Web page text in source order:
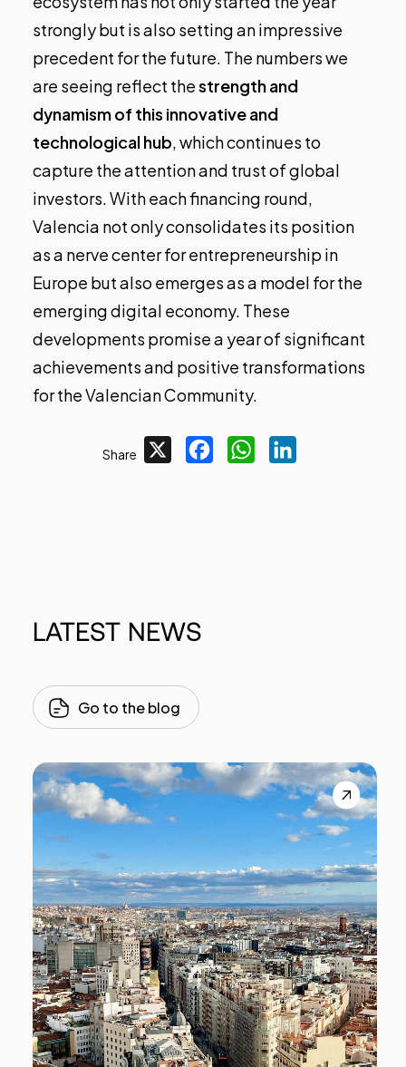
strongly but is also setting an impressive
precedent for the future. The numbers we
are seeing reflect thestrength and
dynamism of this innovative and
technological hub, which continues to
capture the attention and trust of global
investors. With each financing round,
Valencia not only consolidates its position
as a nerve center for entrepreneurship in
Europe but also emerges as a model for the
emerging digital economy. These
developments promise a year of significant
achievements and positive transformations
for the Valencian Community.
Share FacebookWhatsApp
LATEST NEWS
Go to the blog